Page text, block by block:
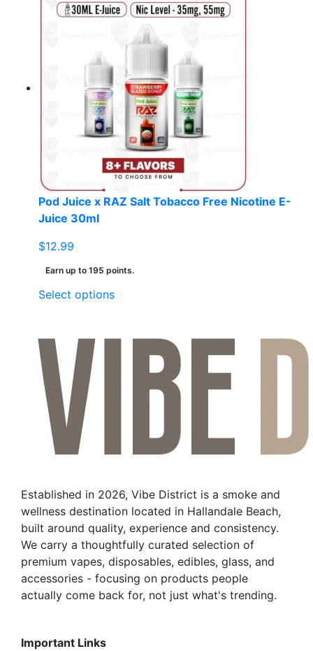
has
multiple
variants.
options
may
chosen
on
the
product
Pod Juice x RAZ Salt Tobacco Free Nicotine E-
Juice 30ml
$12.99
Earn up to 195 points.
Select optionsThis
product
page
Established in 2026, Vibe District is a smoke and
wellness destination located in Hallandale Beach,
built around quality, experience and consistency.
We carry a thoughtfully curated selection of
premium vapes, disposables, edibles, glass, and
accessories - focusing on products people
actually come back for, not just what's trending.
Important Links